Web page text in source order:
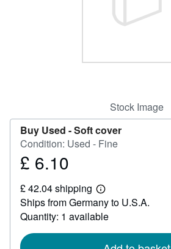
CLOSE
Stock Image
Buy Used -Soft cover
Condition: Used - Fine
Price
6.10
£ 6.10
£ 42.04 shipping
Learn
more
about
shipping
Ships from Germany to U.S.A.
Quantity: 1 available